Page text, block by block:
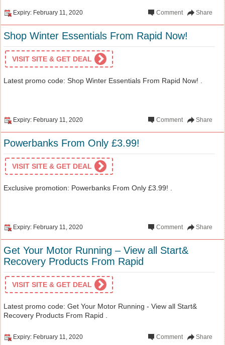
Expiry: February 11, 2020 Share
Comment
Shop Winter Essentials From Rapid Now!
VISIT SITE & GET DEAL
Latest promo code: Shop Winter Essentials From Rapid Now! .
Expiry: February 11, 2020 Share
Comment
Powerbanks From Only £3.99!
VISIT SITE & GET DEAL
Exclusive promotion: Powerbanks From Only £3.99! .
Expiry: February 11, 2020 Share
Comment
Get Your Motor Running – View all Start&
Recovery Products From Rapid
VISIT SITE & GET DEAL
Latest promo code: Get Your Motor Running - View all Start&
Recovery Products From Rapid .
Expiry: February 11, 2020 Share
Comment